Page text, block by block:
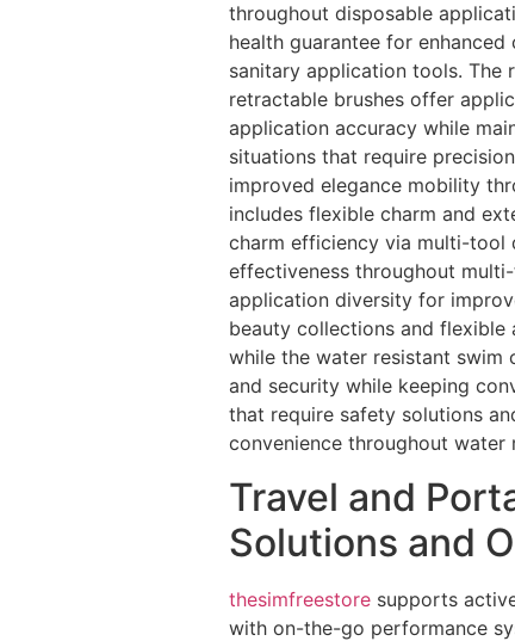
throughout disposable
health guarantee for
sanitary application tools. The
retractable brushes offer
application accuracy while
situations that require
improved elegance mobility
includes flexible charm and
charm efficiency via multi-tool
effectiveness throughout
application diversity for
beauty collections and flexible
while the water resistant
and security while keeping
that require safety solutions
convenience throughout
Travel and
Solutions and
thesimfreestore supports
with on-the-go performance